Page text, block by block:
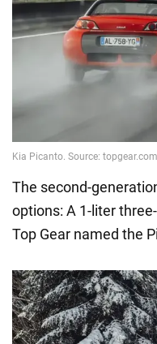
The second-
options: A 1-liter
Top Gear named the